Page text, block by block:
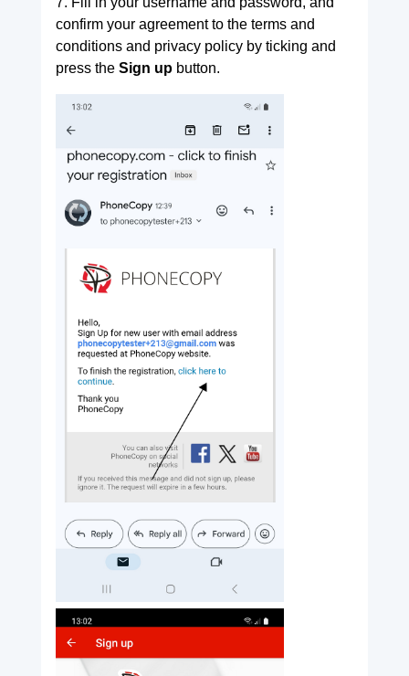
confirm your agreement to the terms and
conditions and privacy policy by ticking and
press the Sign upbutton.